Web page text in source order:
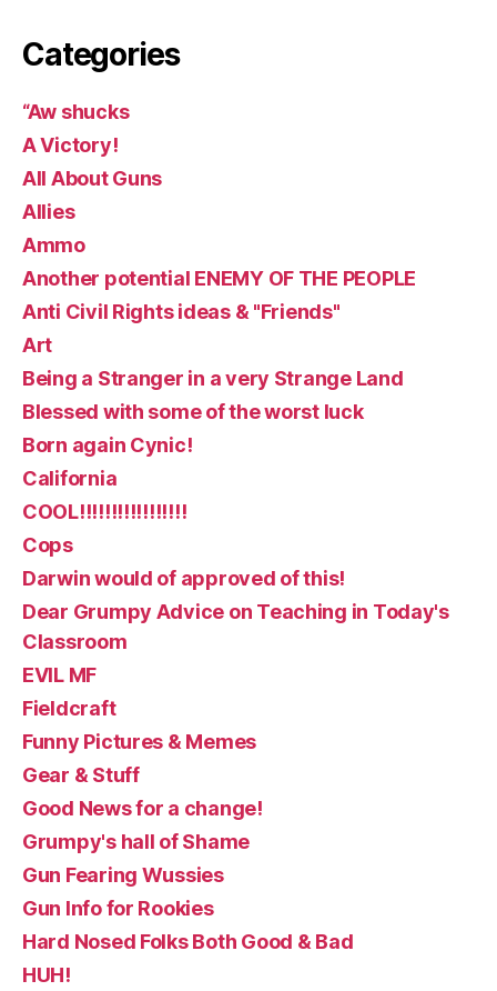
Categories
“Aw shucks
A Victory!
All About Guns
Allies
Ammo
Another potential ENEMY OF THE PEOPLE
Anti Civil Rights ideas & "Friends"
Art
Being a Stranger in a very Strange Land
Blessed with some of the worst luck
Born again Cynic!
California
COOL!!!!!!!!!!!!!!!!!
Cops
Darwin would of approved of this!
Dear Grumpy Advice on Teaching in Today's
Classroom
EVIL MF
Fieldcraft
Funny Pictures & Memes
Gear & Stuff
Good News for a change!
Grumpy's hall of Shame
Gun Fearing Wussies
Gun Info for Rookies
Hard Nosed Folks Both Good & Bad
HUH!